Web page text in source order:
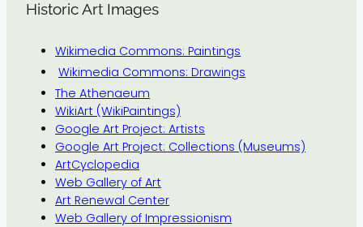
Historic Art Images
Wikimedia Commons: Paintings
Wikimedia Commons: Drawings
The Athenaeum
WikiArt (WikiPaintings)
Google Art Project: Artists
Google Art Project: Collections (Museums)
ArtCyclopedia
Web Gallery of Art
Art Renewal Center
Web Gallery of Impressionism